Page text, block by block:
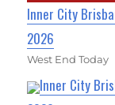
Inner City
2026
West End Today
Inner City